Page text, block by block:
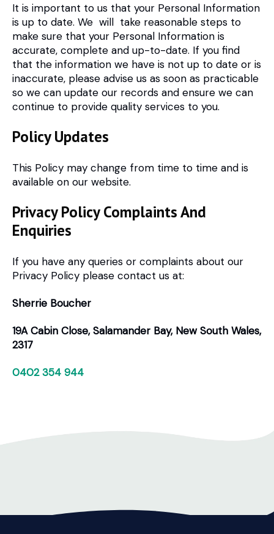
It is important to us that your Personal Information
is up to date. We will take reasonable steps to
make sure that your Personal Information is
accurate, complete and up-to-date. If you find
that the information we have is not up to date or is
inaccurate, please advise us as soon as practicable
so we can update our records and ensure we can
continue to provide quality services to you.
Policy Updates
This Policy may change from time to time and is
available on our website.
Privacy Policy Complaints And
Enquiries
If you have any queries or complaints about our
Privacy Policy please contact us at:
Sherrie Boucher
19A Cabin Close, Salamander Bay, New South Wales,
2317
0402 354 944